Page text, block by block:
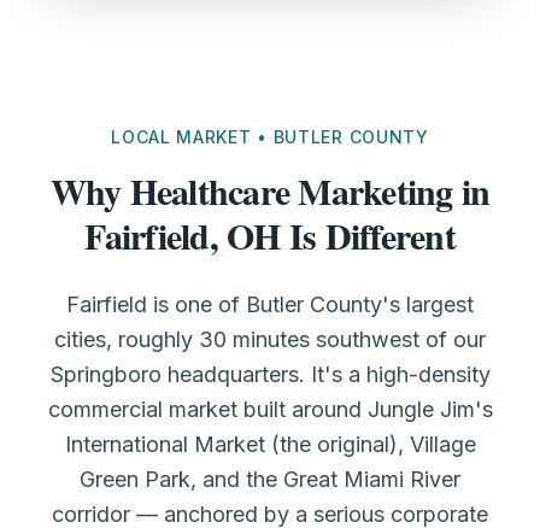
LOCAL MARKET • BUTLER COUNTY
Why Healthcare Marketing in
Fairfield, OH Is Different
Fairfield is one of Butler County's largest
cities, roughly 30 minutes southwest of our
Springboro headquarters. It's a high-density
commercial market built around Jungle Jim's
International Market (the original), Village
Green Park, and the Great Miami River
corridor — anchored by a serious corporate